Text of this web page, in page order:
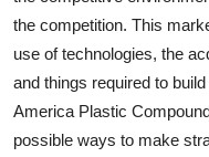
Top 10
How To
Support Number
the competition. This
use of technologies, the
and things required to
America Plastic
possible ways to make